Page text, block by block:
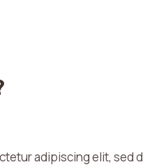
adipiscing elit, sed